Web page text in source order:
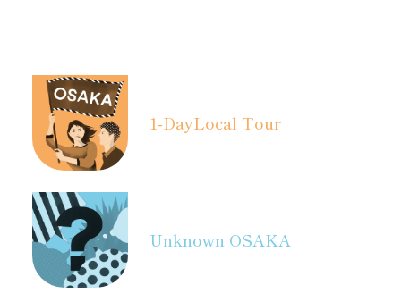
1-DayLocal Tour
Unknown OSAKA